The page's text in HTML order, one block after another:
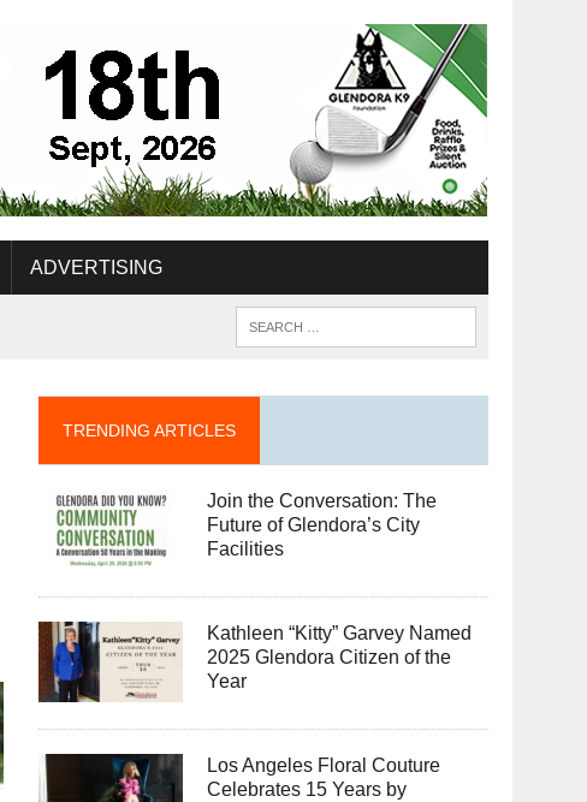
ADVERTISING
TRENDING ARTICLES
Join the Conversation: The
Future of Glendora’s City
Facilities
Kathleen “Kitty” Garvey Named
2025 Glendora Citizen of the
Year
Los Angeles Floral Couture
Celebrates 15 Years by